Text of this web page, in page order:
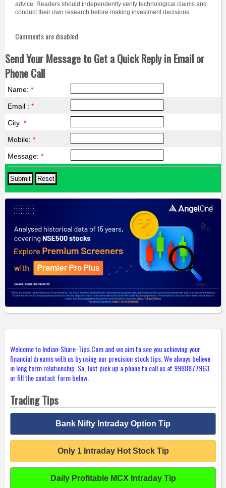
advice. Readers should independently verify technological claims and
conduct their own research before making investment decisions.
Comments are disabled
Send Your Message to Get a Quick Reply in Email or
Phone Call
Name: *
Email : *
City: *
Mobile: *
Message: *
Welcome to Indian-Share-Tips.Com and we aim to see you achieving your
financial dreams with us by using our precision stock tips. We always believe
in long term relationship. So, Just pick up a phone to call us at 9988877963
or fill the contact form below.
Trading Tips
Bank Nifty Intraday Option Tip
Only 1 Intraday Hot Stock Tip
Daily Profitable MCX Intraday Tip